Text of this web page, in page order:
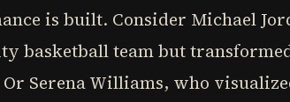
is built. Consider Michael
basketball team but
Serena Williams, who